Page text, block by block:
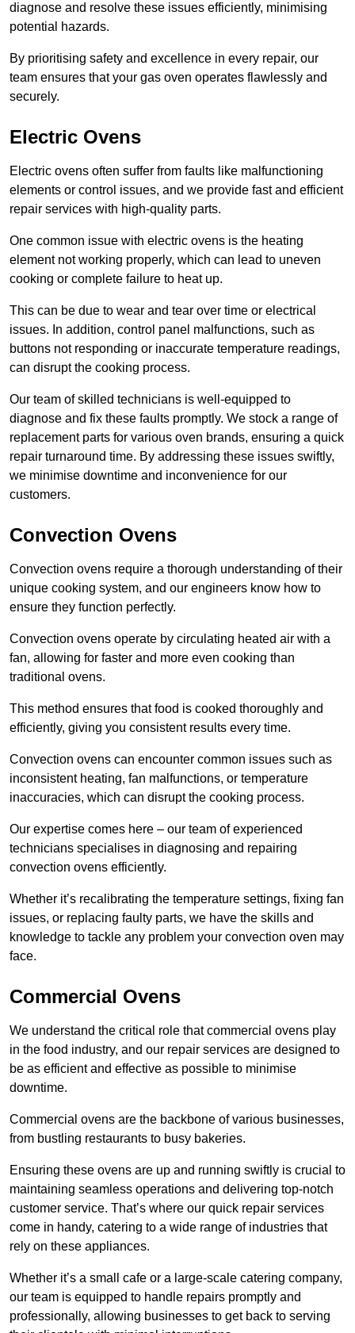
diagnose and resolve these issues efficiently, minimising
potential hazards.
By prioritising safety and excellence in every repair, our
team ensures that your gas oven operates flawlessly and
securely.
Electric Ovens
Electric ovens often suffer from faults like malfunctioning
elements or control issues, and we provide fast and efficient
repair services with high-quality parts.
One common issue with electric ovens is the heating
element not working properly, which can lead to uneven
cooking or complete failure to heat up.
This can be due to wear and tear over time or electrical
issues. In addition, control panel malfunctions, such as
buttons not responding or inaccurate temperature readings,
can disrupt the cooking process.
Our team of skilled technicians is well-equipped to
diagnose and fix these faults promptly. We stock a range of
replacement parts for various oven brands, ensuring a quick
repair turnaround time. By addressing these issues swiftly,
we minimise downtime and inconvenience for our
customers.
Convection Ovens
Convection ovens require a thorough understanding of their
unique cooking system, and our engineers know how to
ensure they function perfectly.
Convection ovens operate by circulating heated air with a
fan, allowing for faster and more even cooking than
traditional ovens.
This method ensures that food is cooked thoroughly and
efficiently, giving you consistent results every time.
Convection ovens can encounter common issues such as
inconsistent heating, fan malfunctions, or temperature
inaccuracies, which can disrupt the cooking process.
Our expertise comes here – our team of experienced
technicians specialises in diagnosing and repairing
convection ovens efficiently.
Whether it’s recalibrating the temperature settings, fixing fan
issues, or replacing faulty parts, we have the skills and
knowledge to tackle any problem your convection oven may
face.
Commercial Ovens
We understand the critical role that commercial ovens play
in the food industry, and our repair services are designed to
be as efficient and effective as possible to minimise
downtime.
Commercial ovens are the backbone of various businesses,
from bustling restaurants to busy bakeries.
Ensuring these ovens are up and running swiftly is crucial to
maintaining seamless operations and delivering top-notch
customer service. That’s where our quick repair services
come in handy, catering to a wide range of industries that
rely on these appliances.
Whether it’s a small cafe or a large-scale catering company,
our team is equipped to handle repairs promptly and
professionally, allowing businesses to get back to serving